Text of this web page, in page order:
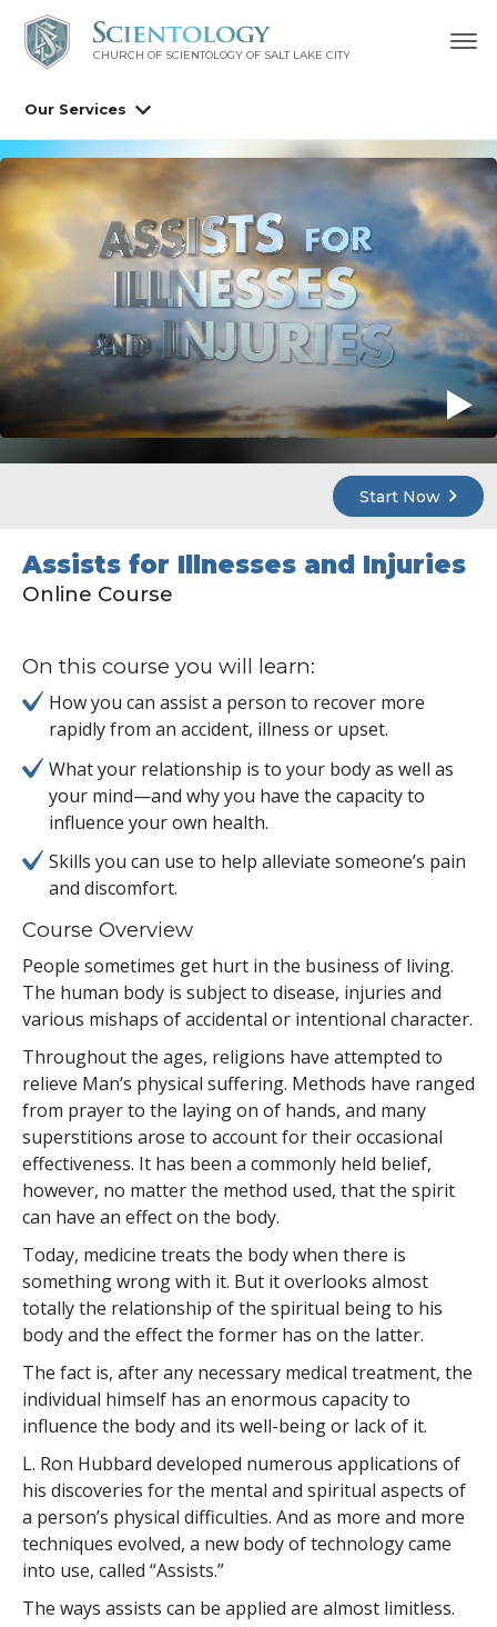
CHURCH OF SCIENTOLOGY OF SALT LAKE CITY
Our Services
Start Now
Assists for Illnesses and Injuries
Online Course
On this course you will learn:
How you can assist a person to recover more
rapidly from an accident, illness or upset.
What your relationship is to your body as well as
your mind—and why you have the capacity to
influence your own health.
Skills you can use to help alleviate someone’s pain
and discomfort.
Course Overview
People sometimes get hurt in the business of living.
The human body is subject to disease, injuries and
various mishaps of accidental or intentional character.
Throughout the ages, religions have attempted to
relieve Man’s physical suffering. Methods have ranged
from prayer to the laying on of hands, and many
superstitions arose to account for their occasional
effectiveness. It has been a commonly held belief,
however, no matter the method used, that the spirit
can have an effect on the body.
Today, medicine treats the body when there is
something wrong with it. But it overlooks almost
totally the relationship of the spiritual being to his
body and the effect the former has on the latter.
The fact is, after any necessary medical treatment, the
individual himself has an enormous capacity to
influence the body and its well-being or lack of it.
L. Ron Hubbard developed numerous applications of
his discoveries for the mental and spiritual aspects of
a person’s physical difficulties. And as more and more
techniques evolved, a new body of technology came
into use, called “Assists.”
The ways assists can be applied are almost limitless.